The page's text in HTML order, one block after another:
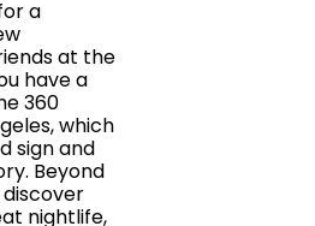
a
at the
have a
360
which
sign and
Beyond
discover
nightlife,